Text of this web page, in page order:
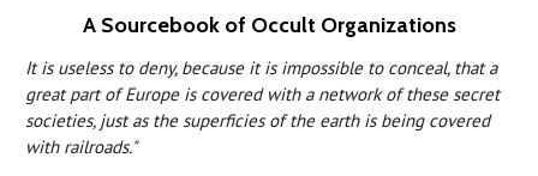
A Sourcebook of Occult Organizations
It is useless to deny, because it is impossible to conceal, that a
great part of Europe is covered with a network of these secret
societies, just as the superficies of the earth is being covered
with railroads."